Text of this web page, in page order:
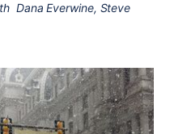
Dana Everwine, Steve